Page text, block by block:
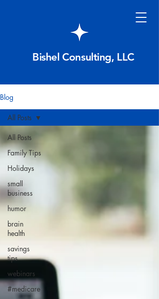
Bishel Consulting, LLC
Blog
All Posts
Family Tips
Holidays
small
business
humor
brain
health
savings
tips
webinars
#medicare
All Posts